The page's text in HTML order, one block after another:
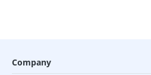
Company